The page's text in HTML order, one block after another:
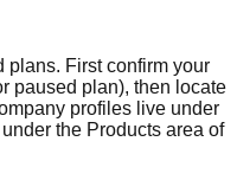
plans. First confirm your
paused plan), then locate
profiles live under
the Products area of